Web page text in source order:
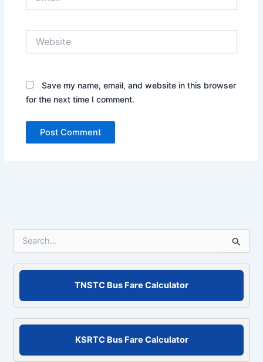
Save my name, email, and website in this browser
for the next time I comment.
r
f
o
TNSTC Bus Fare Calculator
KSRTC Bus Fare Calculator